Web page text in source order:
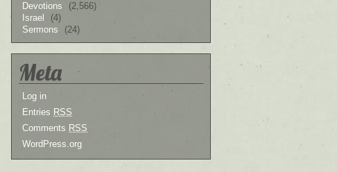
Devotions
(2,566)
Israel
(4)
Sermons
(24)
Meta
Log in
Entries RSS
Comments RSS
WordPress.org